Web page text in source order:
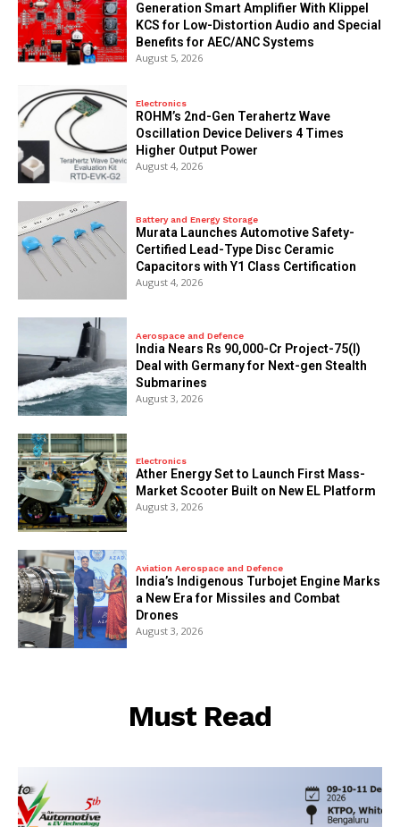
Generation Smart Amplifier With Klippel
KCS for Low-Distortion Audio and Special
Benefits for AEC/ANC Systems
August 5, 2026
Electronics
ROHM’s 2nd-Gen Terahertz Wave
Oscillation Device Delivers 4 Times
Higher Output Power
August 4, 2026
Battery and Energy Storage
Murata Launches Automotive Safety-
Certified Lead-Type Disc Ceramic
Capacitors with Y1 Class Certification
August 4, 2026
Aerospace and Defence
India Nears Rs 90,000-Cr Project-75(I)
Deal with Germany for Next-gen Stealth
Submarines
August 3, 2026
Electronics
Ather Energy Set to Launch First Mass-
Market Scooter Built on New EL Platform
August 3, 2026
Aviation Aerospace and Defence
India’s Indigenous Turbojet Engine Marks
a New Era for Missiles and Combat
Drones
August 3, 2026
Must Read